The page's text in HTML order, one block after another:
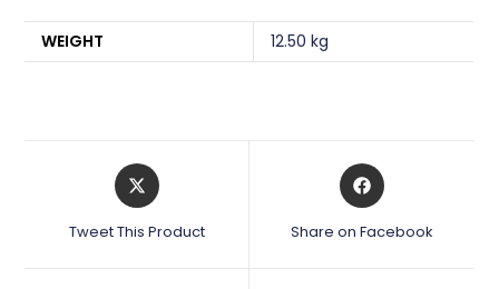
WEIGHT 12.50 kg
Opens
in
new
Tweet This Product
Opens
in
new
Share on Facebook